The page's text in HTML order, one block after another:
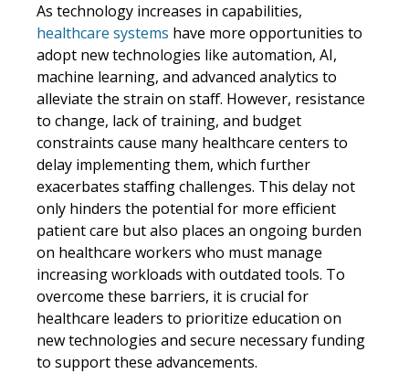
As technology increases in capabilities,
healthcare systems have more opportunities to
adopt new technologies like automation, AI,
machine learning, and advanced analytics to
alleviate the strain on staff. However, resistance
to change, lack of training, and budget
constraints cause many healthcare centers to
delay implementing them, which further
exacerbates staffing challenges. This delay not
only hinders the potential for more efficient
patient care but also places an ongoing burden
on healthcare workers who must manage
increasing workloads with outdated tools. To
overcome these barriers, it is crucial for
healthcare leaders to prioritize education on
new technologies and secure necessary funding
to support these advancements.